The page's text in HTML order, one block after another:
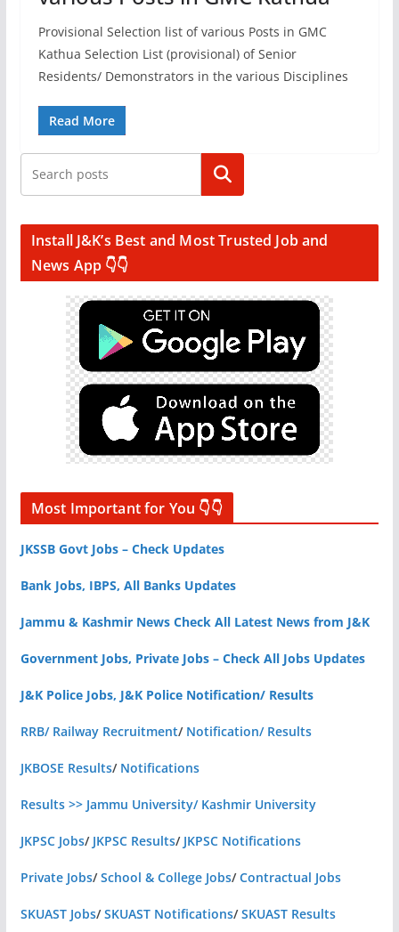
Provisional Selection list of various Posts in GMC
Kathua Selection List (provisional) of Senior
Residents/ Demonstrators in the various Disciplines
Read More
Search
Install J&K’s Best and Most Trusted Job and
News App 👇👇
Most Important for You 👇👇
JKSSB Govt Jobs – Check Updates
Bank Jobs, IBPS, All Banks Updates
Jammu & Kashmir News Check All Latest News from J&K
Government Jobs, Private Jobs – Check All Jobs Updates
J&K Police Jobs, J&K Police Notification/ Results
RRB/ Railway Recruitment/ Notification/ Results
JKBOSE Results/ Notifications
Results >> Jammu University/ Kashmir University
JKPSC Jobs/ JKPSC Results/ JKPSC Notifications
Private Jobs/School & College Jobs/Contractual Jobs
SKUAST Jobs/SKUAST Notifications/SKUAST Results